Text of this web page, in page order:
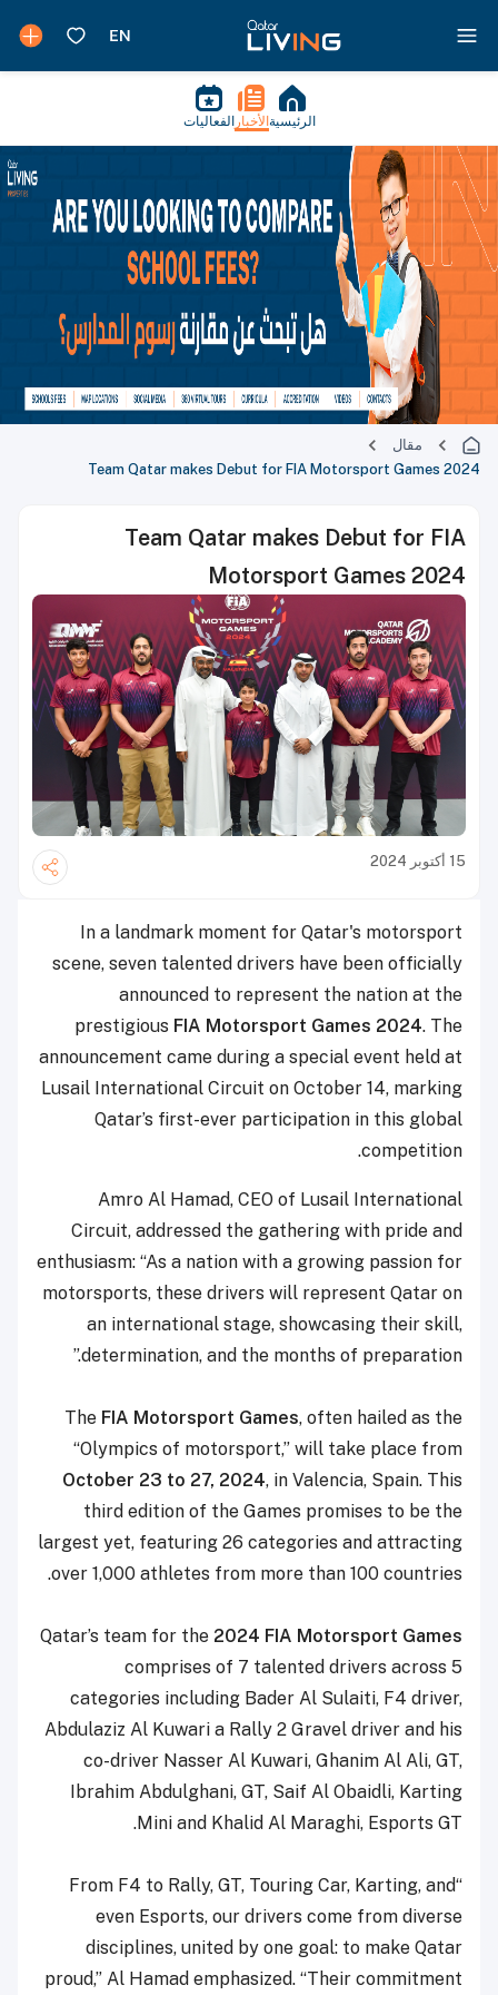
الرئيسية الأخبار الفعاليات
مقال
Team Qatar makes Debut for FIA Motorsport Games 2024
Team Qatar makes Debut for FIA
Motorsport Games 2024
15 أكتوبر 2024
In a landmark moment for Qatar's motorsport
scene, seven talented drivers have been officially
announced to represent the nation at the
prestigious FIA Motorsport Games 2024. The
announcement came during a special event held at
Lusail International Circuit on October 14, marking
Qatar’s first-ever participation in this global
competition.
Amro Al Hamad, CEO of Lusail International
Circuit, addressed the gathering with pride and
enthusiasm: “As a nation with a growing passion for
motorsports, these drivers will represent Qatar on
an international stage, showcasing their skill,
determination, and the months of preparation.”
The FIA Motorsport Games, often hailed as the
“Olympics of motorsport,” will take place from
October 23 to 27, 2024, in Valencia, Spain. This
third edition of the Games promises to be the
largest yet, featuring 26 categories and attracting
over 1,000 athletes from more than 100 countries.
Qatar’s team for the 2024 FIA Motorsport Games
comprises of 7 talented drivers across 5
categories including Bader Al Sulaiti, F4 driver,
Abdulaziz Al Kuwari a Rally 2 Gravel driver and his
co-driver Nasser Al Kuwari, Ghanim Al Ali, GT,
Ibrahim Abdulghani, GT, Saif Al Obaidli, Karting
Mini and Khalid Al Maraghi, Esports GT.
“From F4 to Rally, GT, Touring Car, Karting, and
even Esports, our drivers come from diverse
disciplines, united by one goal: to make Qatar
proud,” Al Hamad emphasized. “Their commitment